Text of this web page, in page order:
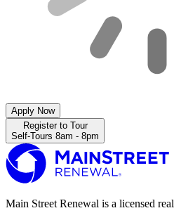
Apply Now
Register to Tour
Self-Tours 8am - 8pm
Main Street Renewal is a licensed